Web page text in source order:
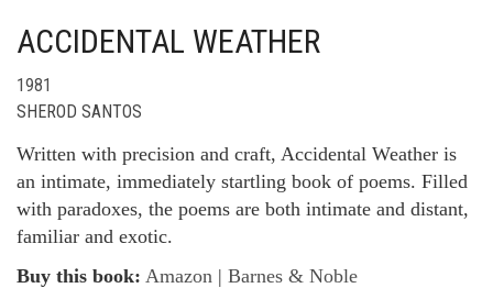
ACCIDENTAL WEATHER
1981
SHEROD SANTOS
Written with precision and craft, Accidental Weather is
an intimate, immediately startling book of poems. Filled
with paradoxes, the poems are both intimate and distant,
familiar and exotic.
Buy this book: Amazon | Barnes & Noble